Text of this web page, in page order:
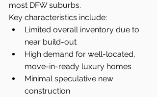
most DFW suburbs.
Key characteristics include:
Limited overall inventory due to
near build-out
High demand for well-located,
move-in-ready luxury homes
Minimal speculative new
construction